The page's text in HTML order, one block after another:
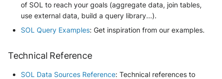
of SOL to reach your goals (aggregate data, join tables,
use external data, build a query library...).
SOL Query Examples: Get inspiration from our examples.
Technical Reference
SOL Data Sources Reference: Technical references to